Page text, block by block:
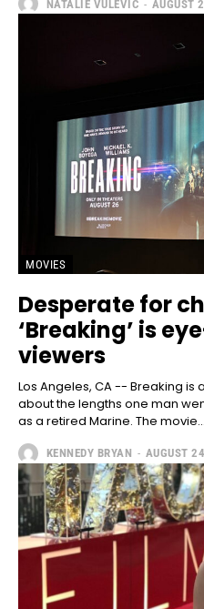
NATALIE VULEVIC - AUGUST
MOVIES
Desperate for
‘Breaking’ is
viewers
Los Angeles, CA -- Breaking
about the lengths one man
as a retired Marine. The movie...
KENNEDY BRYAN - AUGUST